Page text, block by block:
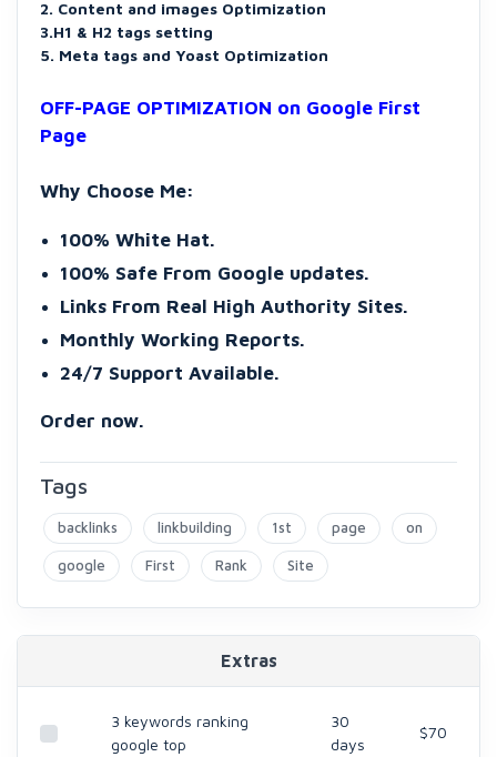
2. Content and images Optimization
3.H1 & H2 tags setting
5. Meta tags and Yoast Optimization
OFF-PAGE OPTIMIZATION on Google First
Page
Why Choose Me:
100% White Hat.
100% Safe From Google updates.
Links From Real High Authority Sites.
Monthly Working Reports.
24/7 Support Available.
Order now.
Tags
backlinks linkbuilding 1st page on
google First Rank Site
Extras
3 keywords ranking
google top
30
days
$70